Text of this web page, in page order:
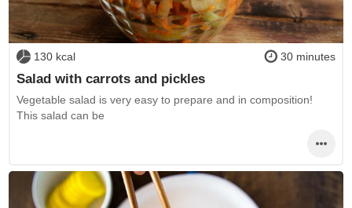
130 kcal 30 minutes
Salad with carrots and pickles
Vegetable salad is very easy to prepare and in composition!
This salad can be